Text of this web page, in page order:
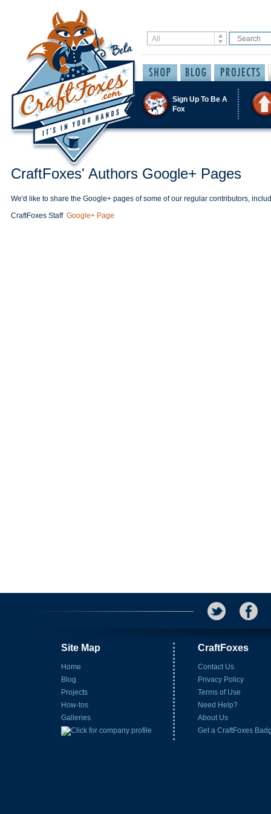
Sign Up To Be A
Fox
CraftFoxes' Authors Google+ Pages
We'd like to share the Google+ pages of some of our regular contributors,
CraftFoxes Staff Google+ Page
Site Map
Home
Blog
Projects
How-tos
Galleries
CraftFoxes
Contact Us
Privacy Policy
Terms of Use
Need Help?
About Us
Get a CraftFoxes